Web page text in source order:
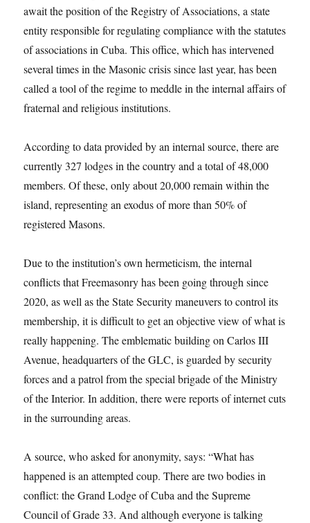
await the position of the Registry of Associations, a state
entity responsible for regulating compliance with the statutes
of associations in Cuba. This office, which has intervened
several times in the Masonic crisis since last year, has been
called a tool of the regime to meddle in the internal affairs of
fraternal and religious institutions.
According to data provided by an internal source, there are
currently 327 lodges in the country and a total of 48,000
members. Of these, only about 20,000 remain within the
island, representing an exodus of more than 50% of
registered Masons.
Due to the institution’s own hermeticism, the internal
conflicts that Freemasonry has been going through since
2020, as well as the State Security maneuvers to control its
membership, it is difficult to get an objective view of what is
really happening. The emblematic building on Carlos III
Avenue, headquarters of the GLC, is guarded by security
forces and a patrol from the special brigade of the Ministry
of the Interior. In addition, there were reports of internet cuts
in the surrounding areas.
A source, who asked for anonymity, says: “What has
happened is an attempted coup. There are two bodies in
conflict: the Grand Lodge of Cuba and the Supreme
Council of Grade 33. And although everyone is talking